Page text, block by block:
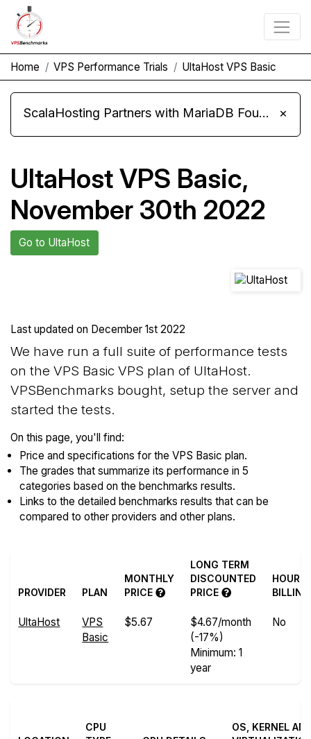
Home VPS Performance Trials UltaHost VPS Basic
ScalaHosting Partners with MariaDB Foundation and Moves Its Fleet to MariaDB 11.8 ×
UltaHost VPS Basic,
November 30th 2022
Go to UltaHost
Last updated on December 1st 2022
We have run a full suite of performance tests
on the VPS Basic VPS plan of UltaHost.
VPSBenchmarks bought, setup the server and
started the tests.
On this page, you'll find:
Price and specifications for the VPS Basic plan.
The grades that summarize its performance in 5
categories based on the benchmarks results.
Links to the detailed benchmarks results that can be
compared to other providers and other plans.
PROVIDER PLAN
MONTHLY
PRICE
LONG TERM
DISCOUNTED
PRICE
BILLING
UltaHost
VPS
Basic
$5.67
$4.67/month
(-17%)
Minimum: 1
year
No
CPU
OS, KERNEL